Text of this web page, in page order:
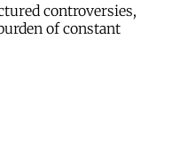
controversies,
of constant